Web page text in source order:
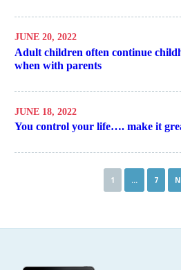
JUNE 20, 2022
Adult children often continue
when with parents
JUNE 18, 2022
You control your life…. make it
1 … 7